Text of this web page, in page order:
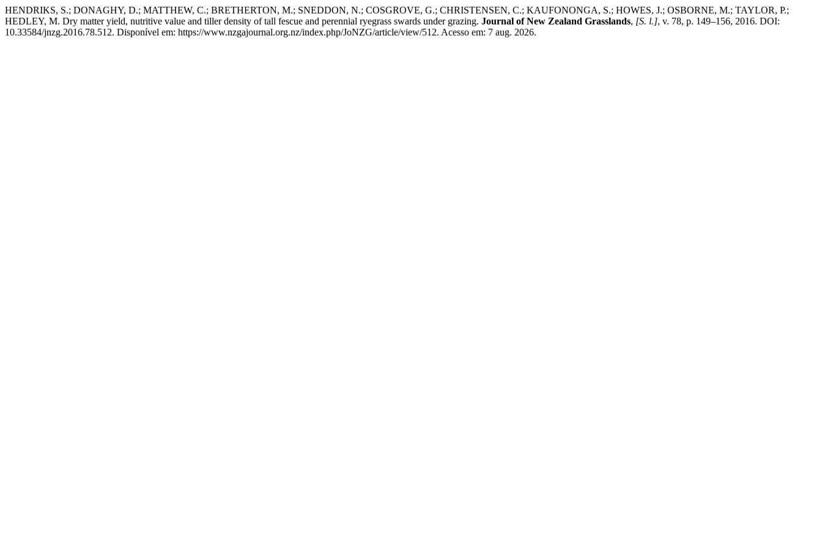
HENDRIKS, S.; DONAGHY, D.; MATTHEW, C.; BRETHERTON, M.; SNEDDON, N.; COSGROVE, G.; CHRISTENSEN, C.; KAUFONONGA, S.; HOWES, J.; OSBORNE, M.; TAYLOR, P.;
HEDLEY, M. Dry matter yield, nutritive value and tiller density of tall fescue and perennial ryegrass swards under grazing. Journal of New Zealand Grasslands, [S. l.], v. 78, p. 149–156, 2016. DOI:
10.33584/jnzg.2016.78.512. Disponível em: https://www.nzgajournal.org.nz/index.php/JoNZG/article/view/512. Acesso em: 7 aug. 2026.